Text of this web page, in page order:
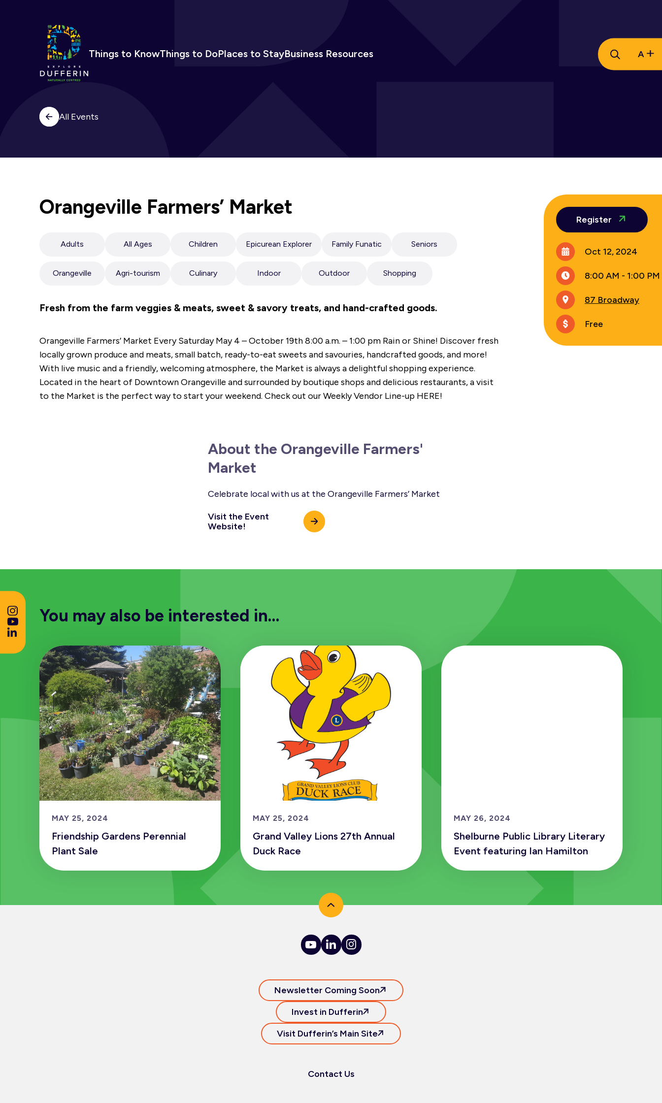
Things to KnowThings to DoPlaces to StayBusiness Resources A
All Events
Orangeville Farmers’ Market
Adults All Ages Children Epicurean Explorer Family Funatic Seniors
Orangeville Agri-tourism Culinary Indoor Outdoor Shopping
Fresh from the farm veggies & meats, sweet & savory treats, and hand-crafted goods.
Orangeville Farmers’ Market Every Saturday May 4 – October 19th 8:00 a.m. – 1:00 pm Rain or Shine! Discover fresh
locally grown produce and meats, small batch, ready-to-eat sweets and savouries, handcrafted goods, and more!
With live music and a friendly, welcoming atmosphere, the Market is always a delightful shopping experience.
Located in the heart of Downtown Orangeville and surrounded by boutique shops and delicious restaurants, a visit
to the Market is the perfect way to start your weekend. Check out our Weekly Vendor Line-up HERE!
Register
Oct 12, 2024
8:00 AM - 1:00 PM
87 Broadway
Free
About the Orangeville Farmers'
Market
Celebrate local with us at the Orangeville Farmers’ Market
Visit the Event
Website!
You may also be interested in…
MAY 25, 2024
Friendship Gardens Perennial
Plant Sale
MAY 25, 2024
Grand Valley Lions 27th Annual
Duck Race
MAY 26, 2024
Shelburne Public Library Literary
Event featuring Ian Hamilton
Newsletter Coming Soon
Invest in Dufferin
Visit Dufferin’s Main Site
Contact Us